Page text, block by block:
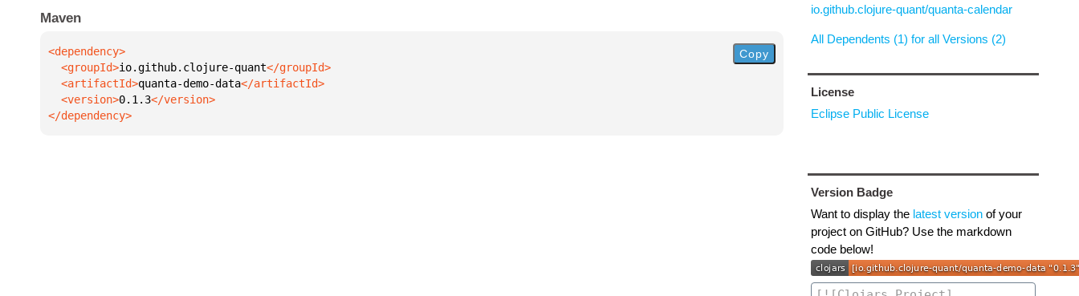
Maven
  <groupId>
io.github.clojure-quant
  <artifactId>
quanta-demo-data
  <version>
0.1.3
</dependency>
Copy
io.github.clojure-quant/quanta-calendar
All Dependents (1) for all Versions (2)
License
Eclipse Public License
Version Badge
Want to display the latest versionof your
project on GitHub? Use the markdown
code below!